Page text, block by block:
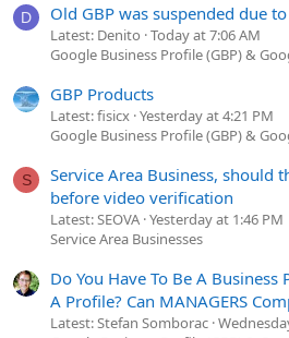
D Old GBP was suspended due
Latest: Denito Today at 7:06 AM
Google Business Profile (GBP) &
GBP Products
Latest: fisicx Yesterday at 4:21 PM
Google Business Profile (GBP) &
S
Service Area Business, should
before video verification
Latest: SEOVA Yesterday at 1:46 PM
Service Area Businesses
Do You Have To Be A Business
A Profile? Can MANAGERS
Latest: Stefan Somborac